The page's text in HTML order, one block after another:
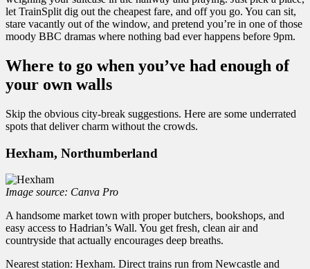
let TrainSplit dig out the cheapest fare, and off you go. You can sit,
stare vacantly out of the window, and pretend you’re in one of those
moody BBC dramas where nothing bad ever happens before 9pm.
Where to go when you’ve had enough of
your own walls
Skip the obvious city-break suggestions. Here are some underrated
spots that deliver charm without the crowds.
Hexham, Northumberland
Image source: Canva Pro
A handsome market town with proper butchers, bookshops, and
easy access to Hadrian’s Wall. You get fresh, clean air and
countryside that actually encourages deep breaths.
Nearest station: Hexham. Direct trains run from Newcastle and